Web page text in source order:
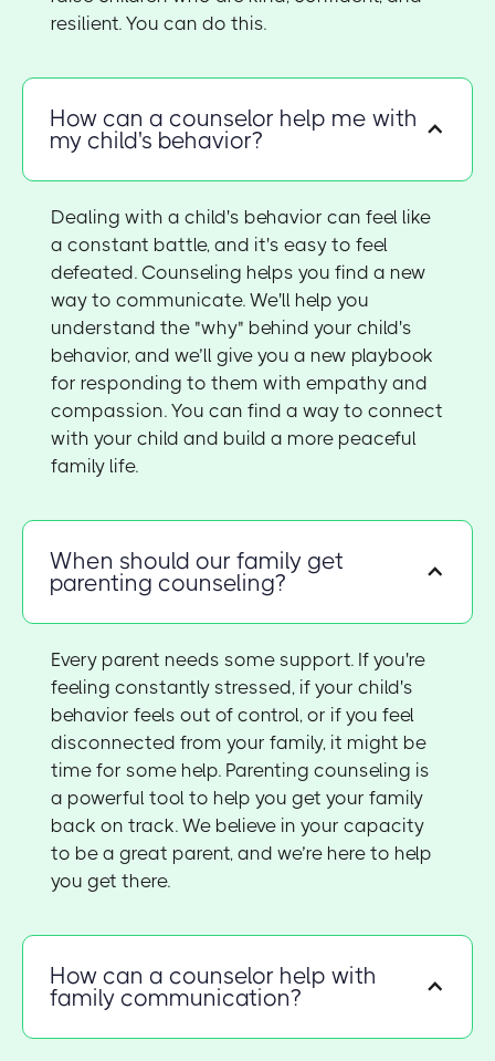
resilient. You can do this.
How can a counselor help me with
my child's behavior?
Dealing with a child's behavior can feel like
a constant battle, and it's easy to feel
defeated. Counseling helps you find a new
way to communicate. We'll help you
understand the "why" behind your child's
behavior, and we’ll give you a new playbook
for responding to them with empathy and
compassion. You can find a way to connect
with your child and build a more peaceful
family life.
When should our family get
parenting counseling?
Every parent needs some support. If you're
feeling constantly stressed, if your child's
behavior feels out of control, or if you feel
disconnected from your family, it might be
time for some help. Parenting counseling is
a powerful tool to help you get your family
back on track. We believe in your capacity
to be a great parent, and we’re here to help
you get there.
How can a counselor help with
family communication?